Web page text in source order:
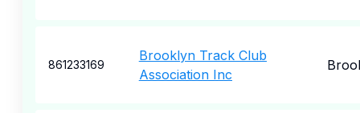
861233169
Brooklyn Track Club
Association Inc